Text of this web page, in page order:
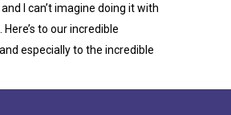
I can’t imagine doing it with
to our incredible
especially to the incredible